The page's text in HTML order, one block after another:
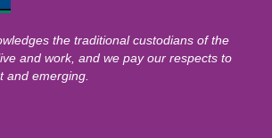
the traditional custodians of the
and work, and we pay our respects to
and emerging.